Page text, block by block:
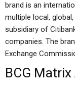
brand is an
multiple local,
subsidiary of
companies. The
Exchange
BCG